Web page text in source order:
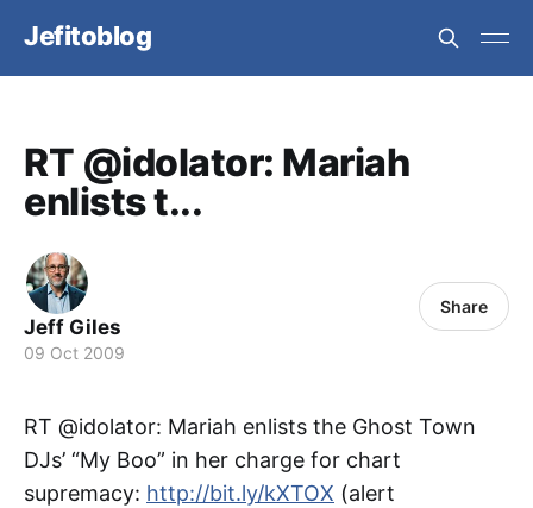
Jefitoblog
RT @idolator: Mariah
enlists t...
Jeff Giles
09 Oct 2009
Share
RT @idolator: Mariah enlists the Ghost Town
DJs’ “My Boo” in her charge for chart
supremacy: http://bit.ly/kXTOX (alert